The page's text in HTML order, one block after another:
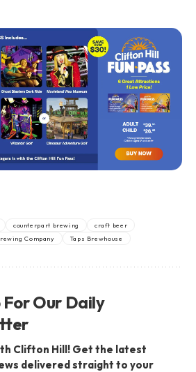
counterpart brewing
craft beer
Company Taps Brewhouse
For Our Daily
Clifton Hill! Get the latest
delivered straight to your